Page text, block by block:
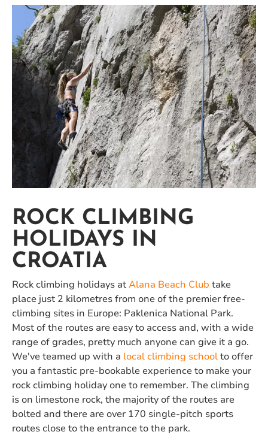
ROCK CLIMBING
HOLIDAYS IN
CROATIA
Rock climbing holidays atAlana Beach Club take
place just 2 kilometres from one of the premier free-
climbing sites in Europe: Paklenica National Park.
Most of the routes are easy to access and, with a wide
range of grades, pretty much anyone can give it a go.
We've teamed up with a local climbing schoolto offer
you a fantastic pre-bookable experience to make your
rock climbing holiday one to remember. The climbing
is on limestone rock, the majority of the routes are
bolted and there are over 170 single-pitch sports
routes close to the entrance to the park.